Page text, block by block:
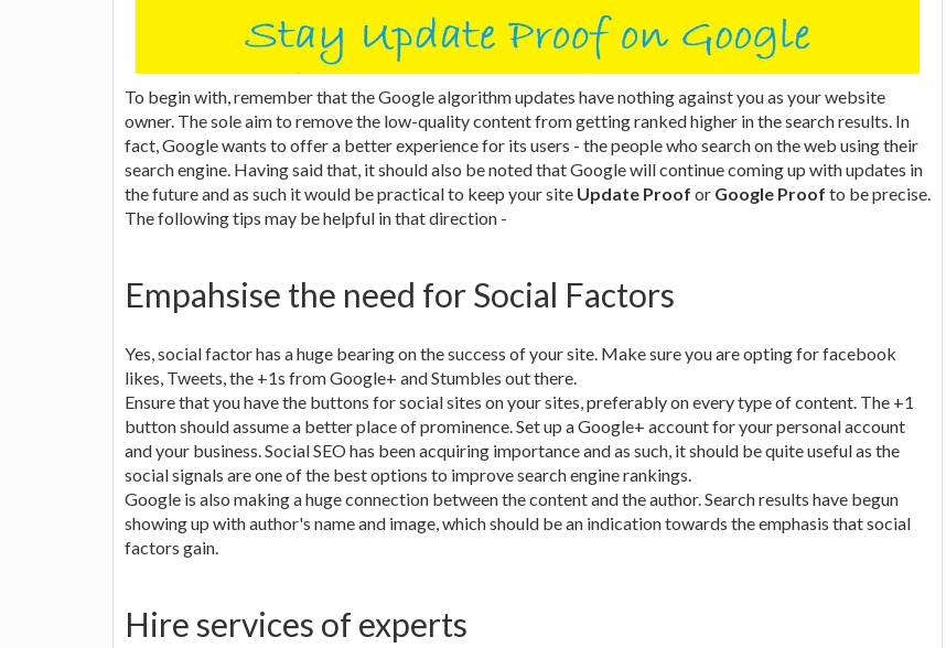
To begin with, remember that the Google algorithm updates have nothing against you as your website
owner. The sole aim to remove the low-quality content from getting ranked higher in the search results. In
fact, Google wants to offer a better experience for its users - the people who search on the web using their
search engine. Having said that, it should also be noted that Google will continue coming up with updates in
the future and as such it would be practical to keep your site Update Proof or Google Proof to be precise.
The following tips may be helpful in that direction -
Empahsise the need for Social Factors
Yes, social factor has a huge bearing on the success of your site. Make sure you are opting for facebook
likes, Tweets, the +1s from Google+ and Stumbles out there.
Ensure that you have the buttons for social sites on your sites, preferably on every type of content. The +1
button should assume a better place of prominence. Set up a Google+ account for your personal account
and your business. Social SEO has been acquiring importance and as such, it should be quite useful as the
social signals are one of the best options to improve search engine rankings.
Google is also making a huge connection between the content and the author. Search results have begun
showing up with author's name and image, which should be an indication towards the emphasis that social
factors gain.
Hire services of experts